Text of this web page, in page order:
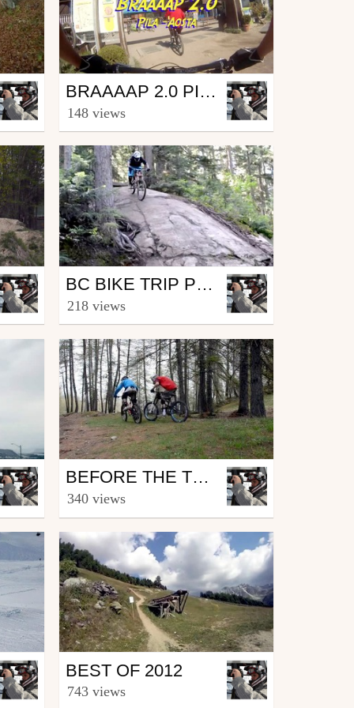
Mtb
by Sinner
BRAAAAP 2.0 PILA - AOSTA
148 views
Mtb
by Sinner
BC BIKE TRIP PROJECT EP3 - WHISTLER
218 views
Mtb
by Sinner
BEFORE THE TRIP: ROUBION
340 views
Mtb
by Sinner
BEST OF 2012
743 views